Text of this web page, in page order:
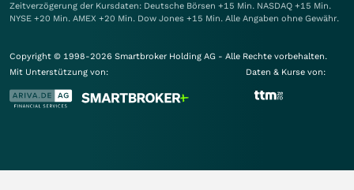
Zeitverzögerung der Kursdaten: Deutsche Börsen +15 Min. NASDAQ +15 Min.
NYSE +20 Min. AMEX +20 Min. Dow Jones +15 Min. Alle Angaben ohne Gewähr.
Copyright © 1998-2026 Smartbroker Holding AG - Alle Rechte vorbehalten.
Mit Unterstützung von:
Daten & Kurse von: